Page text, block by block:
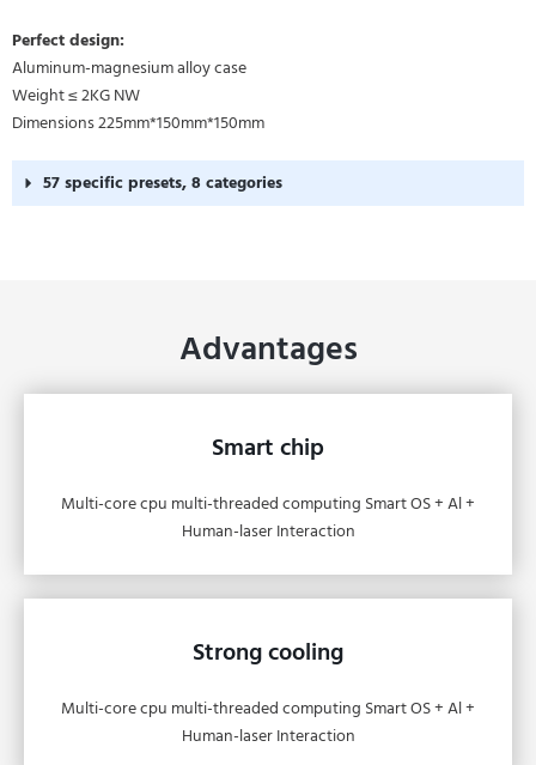
Perfect design:
Aluminum-magnesium alloy case
Weight ≤ 2KG NW
Dimensions 225mm*150mm*150mm
57 specific presets, 8 categories
Advantages
Smart chip
Multi-core cpu multi-threaded computing Smart OS + Al +
Human-laser Interaction
Strong cooling
Multi-core cpu multi-threaded computing Smart OS + Al +
Human-laser Interaction